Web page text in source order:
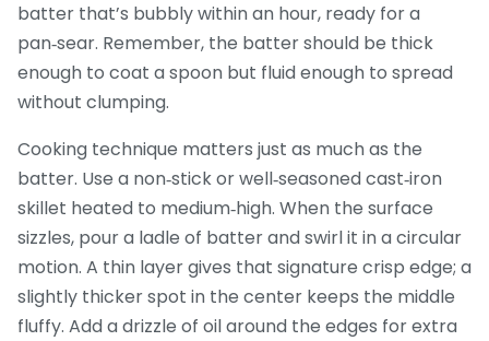
batter that’s bubbly within an hour, ready for a
pan‑sear. Remember, the batter should be thick
enough to coat a spoon but fluid enough to spread
without clumping.
Cooking technique matters just as much as the
batter. Use a non‑stick or well‑seasoned cast‑iron
skillet heated to medium‑high. When the surface
sizzles, pour a ladle of batter and swirl it in a circular
motion. A thin layer gives that signature crisp edge; a
slightly thicker spot in the center keeps the middle
fluffy. Add a drizzle of oil around the edges for extra